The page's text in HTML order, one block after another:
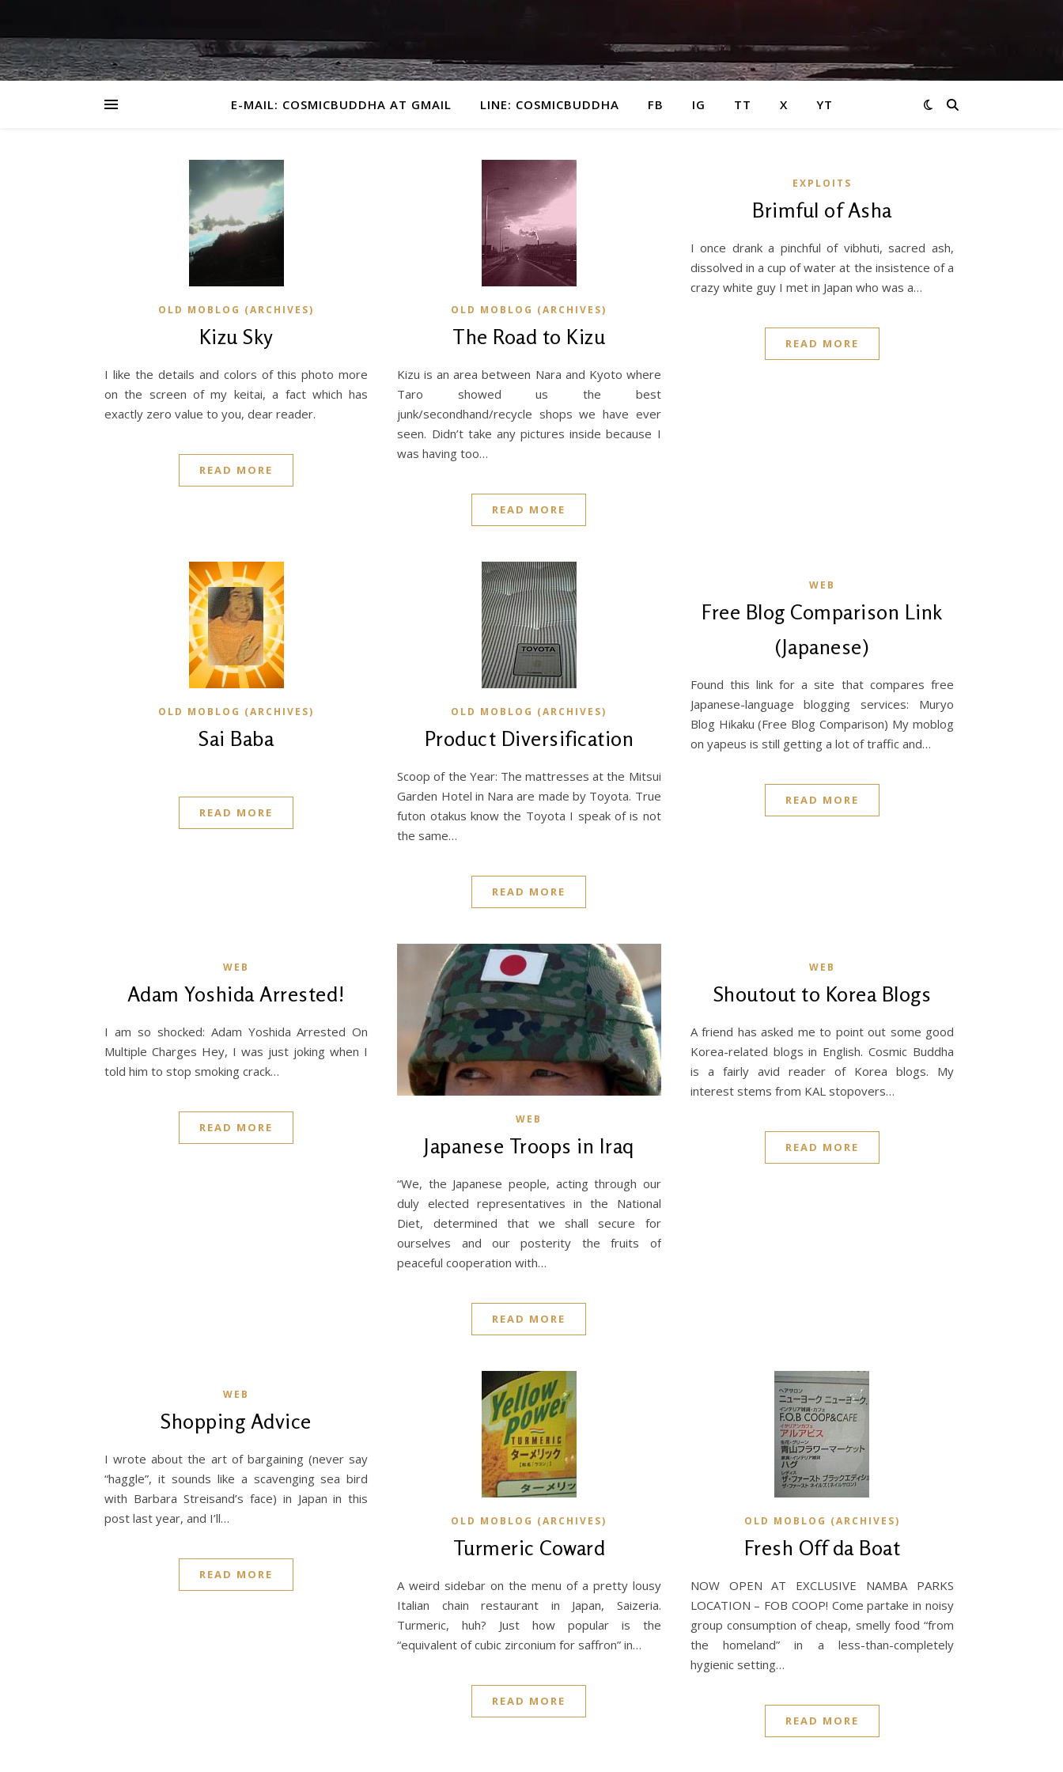
E-MAIL: COSMICBUDDHA AT GMAIL LINE: COSMICBUDDHA FB IG TT X YT
OLD MOBLOG (ARCHIVES)
Kizu Sky
I like the details and colors of this photo more
on the screen of my keitai, a fact which has
exactly zero value to you, dear reader.
READ MORE
OLD MOBLOG (ARCHIVES)
The Road to Kizu
Kizu is an area between Nara and Kyoto where
Taro showed us the best
junk/secondhand/recycle shops we have ever
seen. Didn’t take any pictures inside because I
was having too…
READ MORE
EXPLOITS
Brimful of Asha
I once drank a pinchful of vibhuti, sacred ash,
dissolved in a cup of water at the insistence of a
crazy white guy I met in Japan who was a…
READ MORE
OLD MOBLOG (ARCHIVES)
Sai Baba
READ MORE
OLD MOBLOG (ARCHIVES)
Product Diversification
Scoop of the Year: The mattresses at the Mitsui
Garden Hotel in Nara are made by Toyota. True
futon otakus know the Toyota I speak of is not
the same…
READ MORE
WEB
Free Blog Comparison Link
(Japanese)
Found this link for a site that compares free
Japanese-language blogging services: Muryo
Blog Hikaku (Free Blog Comparison) My moblog
on yapeus is still getting a lot of traffic and…
READ MORE
WEB
Adam Yoshida Arrested!
I am so shocked: Adam Yoshida Arrested On
Multiple Charges Hey, I was just joking when I
told him to stop smoking crack…
READ MORE
WEB
Japanese Troops in Iraq
“We, the Japanese people, acting through our
duly elected representatives in the National
Diet, determined that we shall secure for
ourselves and our posterity the fruits of
peaceful cooperation with…
READ MORE
WEB
Shoutout to Korea Blogs
A friend has asked me to point out some good
Korea-related blogs in English. Cosmic Buddha
is a fairly avid reader of Korea blogs. My
interest stems from KAL stopovers…
READ MORE
WEB
Shopping Advice
I wrote about the art of bargaining (never say
“haggle”, it sounds like a scavenging sea bird
with Barbara Streisand’s face) in Japan in this
post last year, and I’ll…
READ MORE
OLD MOBLOG (ARCHIVES)
Turmeric Coward
A weird sidebar on the menu of a pretty lousy
Italian chain restaurant in Japan, Saizeria.
Turmeric, huh? Just how popular is the
“equivalent of cubic zirconium for saffron” in…
READ MORE
OLD MOBLOG (ARCHIVES)
Fresh Off da Boat
NOW OPEN AT EXCLUSIVE NAMBA PARKS
LOCATION – FOB COOP! Come partake in noisy
group consumption of cheap, smelly food “from
the homeland” in a less-than-completely
hygienic setting…
READ MORE